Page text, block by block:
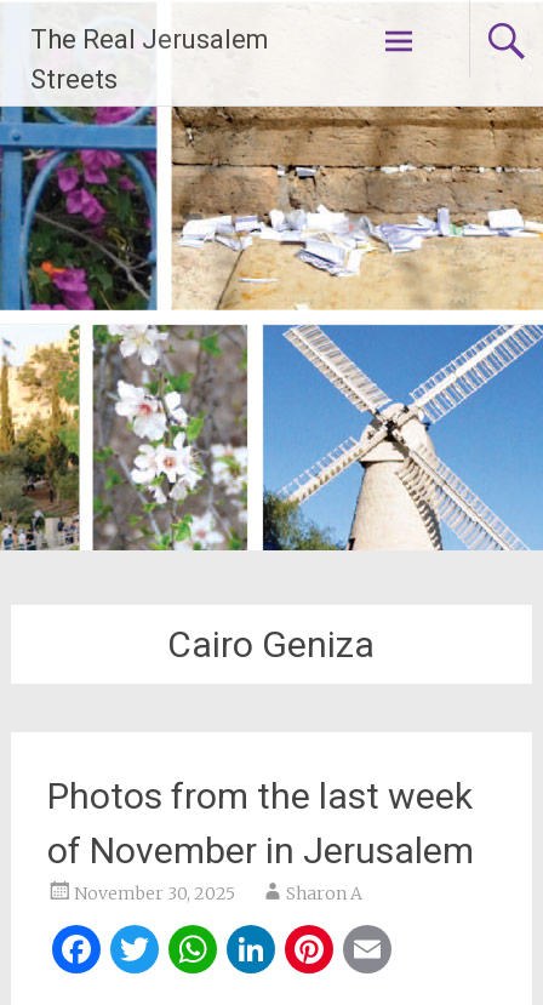
content
The Real Jerusalem
Streets
Cairo Geniza
Photos from the last week
of November in Jerusalem
November 30, 2025 Sharon A
Facebook
Twitter
WhatsApp
LinkedIn
Pinterest